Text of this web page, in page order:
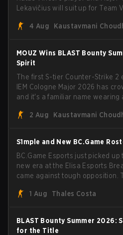
Lekavičius will suit up for Team
broke the news himself on
head coach Rémy "XTQZZZ"
4 Aug Kaustavmani
MOUZ Wins BLAST Bounty
Spirit
The first S-tier Counter-Strike 2
IEM Cologne Major 2026 has
and it's a familiar name wearing
through Team Spirit in a
2 Aug Kaustavmani
S1mple and New BC.Game
BC.Game Esports just picked
new era at the Elisa Esports
came against tough opposition.
with five straight wins and a
1 Aug Thales Costa
BLAST Bounty Summer 2026:
for the Title